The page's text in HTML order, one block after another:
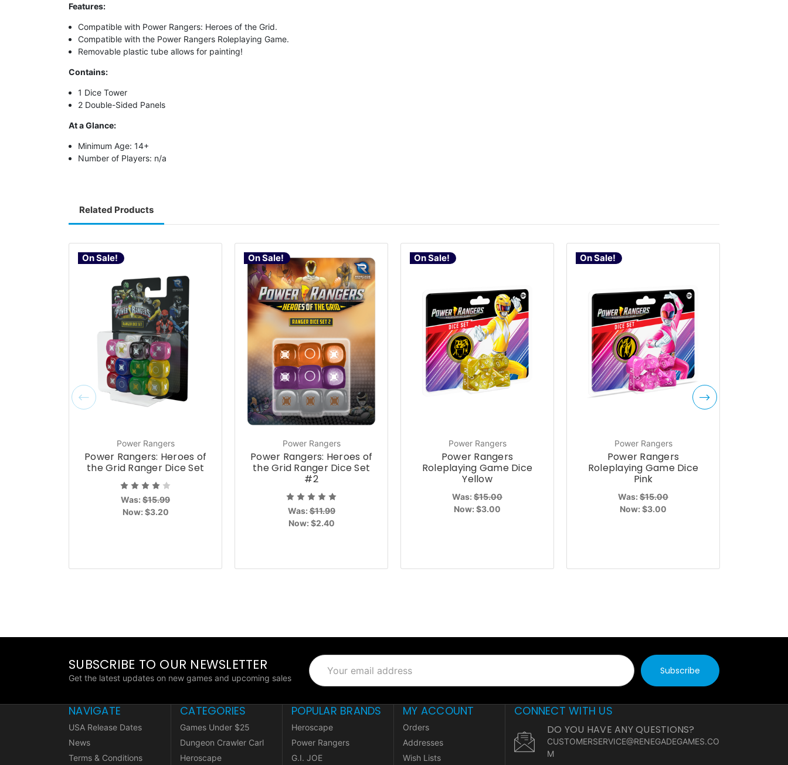
Features:
Compatible with Power Rangers: Heroes of the Grid.
Compatible with the Power Rangers Roleplaying Game.
Removable plastic tube allows for painting!
Contains:
1 Dice Tower
2 Double-Sided Panels
At a Glance:
Minimum Age: 14+
Number of Players: n/a
Related Products
On Sale!
Power Rangers
Power Rangers: Heroes of
the Grid Ranger Dice Set
Was: $15.99
Now: $3.20
On Sale!
Power Rangers
Power Rangers: Heroes of
the Grid Ranger Dice Set
#2
Was:$11.99
Now: $2.40
On Sale!
Power Rangers
Power Rangers
Roleplaying Game Dice
Yellow
Was: $15.00
Now: $3.00
On Sale!
Power Rangers
Power Rangers
Roleplaying Game Dice
Pink
Was: $15.00
Now: $3.00
SUBSCRIBE TO OUR NEWSLETTER
Get the latest updates on new games and upcoming sales
Email
Address
NAVIGATE
USA Release Dates
News
Terms & Conditions
CATEGORIES
Games Under $25
Dungeon Crawler Carl
Heroscape
POPULAR BRANDS
Heroscape
Power Rangers
G.I. JOE
MY ACCOUNT
Orders
Addresses
Wish Lists
CONNECT WITH US
DO YOU HAVE ANY QUESTIONS?
CUSTOMERSERVICE@RENEGADEGAMES.CO
M